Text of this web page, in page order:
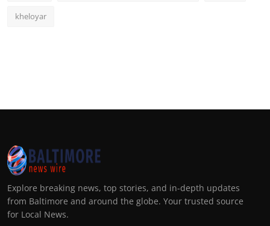
kheloyar
Explore breaking news, top stories, and in-depth updates
from Baltimore and around the globe. Your trusted source
for Local News.